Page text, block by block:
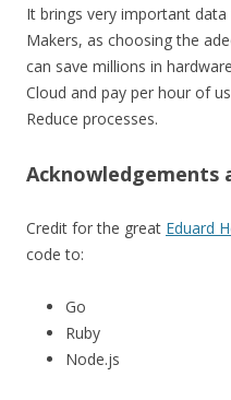
It brings very important
Makers, as choosing the
can save millions in
Cloud and pay per hour of
Reduce processes.
Acknowledgements
Credit for the great Eduard
code to:
Go
Ruby
Node.js